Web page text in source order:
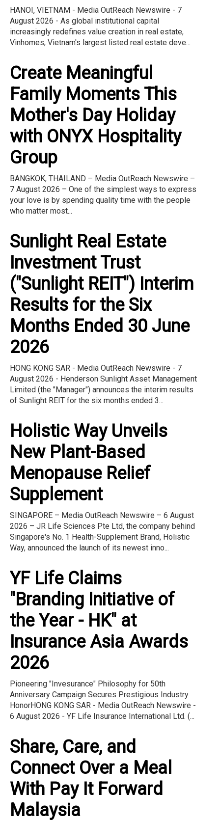
HANOI, VIETNAM - Media OutReach Newswire - 7
August 2026 - As global institutional capital
increasingly redefines value creation in real estate,
Vinhomes, Vietnam's largest listed real estate deve...
Create Meaningful
Family Moments This
Mother's Day Holiday
with ONYX Hospitality
Group
BANGKOK, THAILAND – Media OutReach Newswire –
7 August 2026 – One of the simplest ways to express
your love is by spending quality time with the people
who matter most...
Sunlight Real Estate
Investment Trust
("Sunlight REIT") Interim
Results for the Six
Months Ended 30 June
2026
HONG KONG SAR - Media OutReach Newswire - 7
August 2026 - Henderson Sunlight Asset Management
Limited (the "Manager") announces the interim results
of Sunlight REIT for the six months ended 3...
Holistic Way Unveils
New Plant-Based
Menopause Relief
Supplement
SINGAPORE – Media OutReach Newswire – 6 August
2026 – JR Life Sciences Pte Ltd, the company behind
Singapore's No. 1 Health-Supplement Brand, Holistic
Way, announced the launch of its newest inno...
YF Life Claims
"Branding Initiative of
the Year - HK" at
Insurance Asia Awards
2026
Pioneering "Invesurance" Philosophy for 50th
Anniversary Campaign Secures Prestigious Industry
HonorHONG KONG SAR - Media OutReach Newswire -
6 August 2026 - YF Life Insurance International Ltd. (...
Share, Care, and
Connect Over a Meal
With Pay It Forward
Malaysia